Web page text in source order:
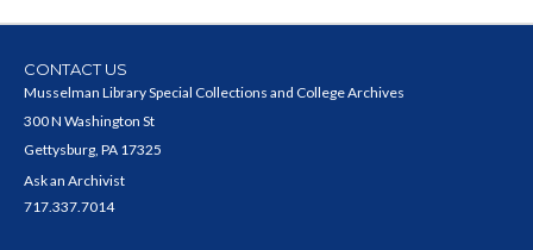
CONTACT US
Musselman Library Special Collections and College Archives
300 N Washington St
Gettysburg, PA 17325
Ask an Archivist
717.337.7014